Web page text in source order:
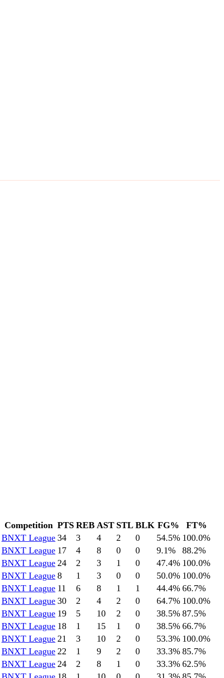
Competition PTS REB AST STL BLK FG%
FT%
BNXT League 34 3 4 2 0 54.5% 100.0%
BNXT League 17 4 8 0 0 9.1% 88.2%
BNXT League 24 2 3 1 0 47.4% 100.0%
BNXT League 8 1 3 0 0 50.0% 100.0%
BNXT League 11 6 8 1 1 44.4% 66.7%
BNXT League 30 2 4 2 0 64.7% 100.0%
BNXT League 19 5 10 2 0 38.5% 87.5%
BNXT League 18 1 15 1 0 38.5% 66.7%
BNXT League 21 3 10 2 0 53.3% 100.0%
BNXT League 22 1 9 2 0 33.3% 85.7%
BNXT League 24 2 8 1 0 33.3% 62.5%